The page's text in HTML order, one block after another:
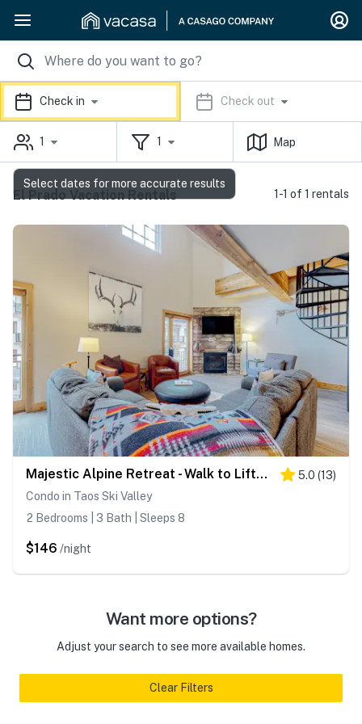
Check in Check out
1 1 Map
El Prado Vacation Rentals 1-1 of 1 rentals
Majestic Alpine Retreat - Walk to Lifts & Town 5.0 (13)
Condo in Taos Ski Valley
2 Bedrooms | 3 Bath | Sleeps 8
$146 /night
Want more options?
Adjust your search to see more available homes.
Clear Filters
Select dates for more accurate results